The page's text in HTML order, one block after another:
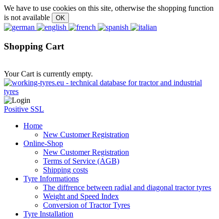
We have to use cookies on this site, otherwise the shopping function
is not available
Shopping Cart
Your Cart is currently empty.
Positive SSL
Home
New Customer Registration
Online-Shop
New Customer Registration
Terms of Service (AGB)
Shipping costs
Tyre Informations
The diffrence between radial and diagonal tractor tyres
Weight and Speed Index
Conversion of Tractor Tyres
Tyre Installation